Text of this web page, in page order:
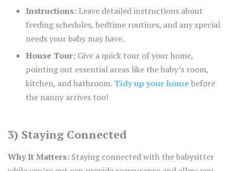
Instructions: Leave detailed instructions about
feeding schedules, bedtime routines, and any special
needs your baby may have.
House Tour: Give a quick tour of your home,
pointing out essential areas like the baby’s room,
kitchen, and bathroom. Tidy up your homebefore
the nanny arrives too!
3) Staying Connected
Why It Matters: Staying connected with the babysitter